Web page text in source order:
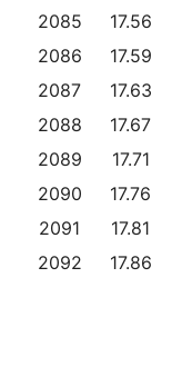
2085
17.56
2086
17.59
2087
17.63
2088
17.67
2089
17.71
2090
17.76
2091
17.81
2092
17.86